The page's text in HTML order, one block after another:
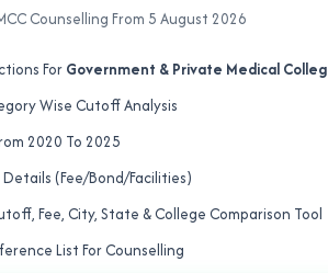
Counselling From 5 August 2026
ForGovernment & Private Medical
Wise Cutoff Analysis
2020 To 2025
(Fee/Bond/Facilities)
Fee, City, State & College Comparison Tool
List For Counselling
Best
right medical college after NEET